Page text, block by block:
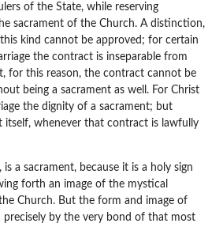
of the State, while reserving
sacrament of the Church. A distinction,
kind cannot be approved; for certain
the contract is inseparable from
for this reason, the contract cannot be
being a sacrament as well. For Christ
the dignity of a sacrament; but
itself, whenever that contract is lawfully
a sacrament, because it is a holy sign
forth an image of the mystical
Church. But the form and image of
precisely by the very bond of that most